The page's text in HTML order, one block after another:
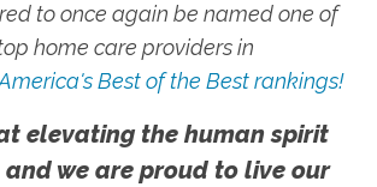
to once again be named one of
home care providers in
Best of the Best rankings!
elevating the human spirit
we are proud to live our